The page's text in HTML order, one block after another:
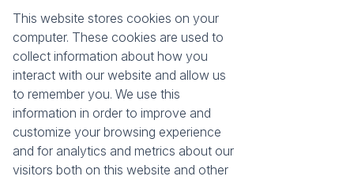
This website stores cookies on your
computer. These cookies are used to
collect information about how you
interact with our website and allow us
to remember you. We use this
information in order to improve and
customize your browsing experience
and for analytics and metrics about our
visitors both on this website and other
About Seeff Richards Bay
Our Property Practitioners
Contact Us
Property Email Alerts
Calculators
News
Latest News
Email Newsletter
Services
Sell with Seeff
Let with Seeff